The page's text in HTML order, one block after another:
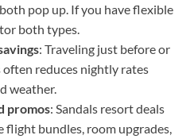
pop up. If you have flexible
both types.
: Traveling just before or
reduces nightly rates
weather.
promos: Sandals resort deals
flight bundles, room upgrades,